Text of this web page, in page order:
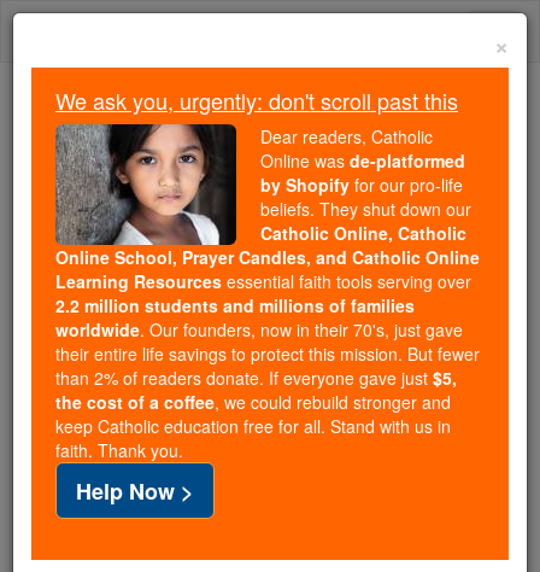
Skip
Because of You, 2.2 Million
Students Are Being Formed in the
Faith
Because of generous supporters like you,
Catholic Online School has already delivered
free, faithful Catholic education to over 2.2
million students across 193 countries. In an age
of noise and algorithms, you are helping form
souls with truth, prayer, Scripture, and Christ.
If everyone who reads this gave just $5 — the
cost of a coffee — we could reach even more
families and keep this life-changing formation
free for all. Be Courageous. Be Catholic. Stand
with us today.
×
We ask you, urgently: don't scroll past this
Dear readers, Catholic
Online was de-platformed
by Shopify for our pro-life
beliefs. They shut down our
Catholic Online, Catholic
Online School, Prayer Candles, and Catholic Online
Learning Resources essential faith tools serving over
2.2 million students and millions of families
worldwide. Our founders, now in their 70's, just gave
their entire life savings to protect this mission. But fewer
than 2% of readers donate. If everyone gave just $5,
the cost of a coffee, we could rebuild stronger and
keep Catholic education free for all. Stand with us in
faith. Thank you.
Help Now >